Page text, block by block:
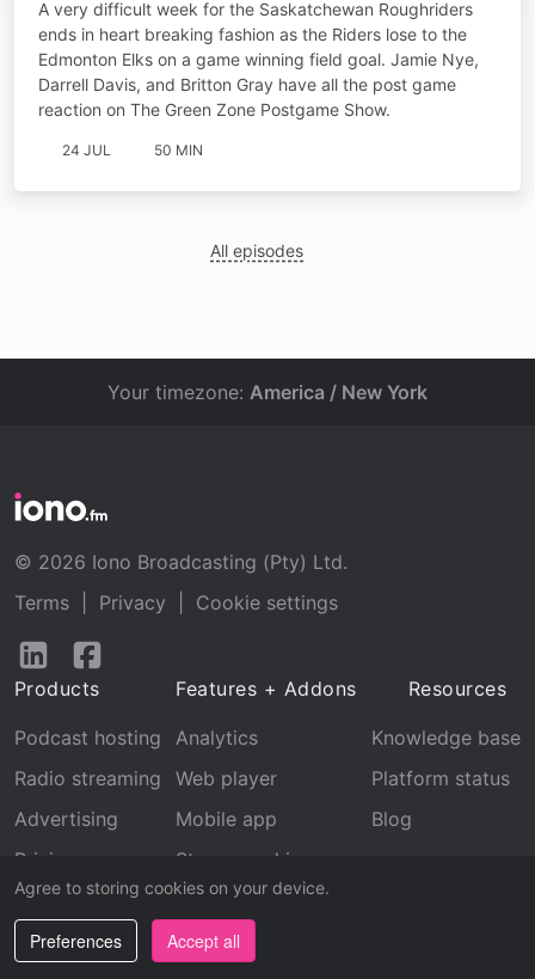
A very difficult week for the Saskatchewan Roughriders
ends in heart breaking fashion as the Riders lose to the
Edmonton Elks on a game winning field goal. Jamie Nye,
Darrell Davis, and Britton Gray have all the post game
reaction on The Green Zone Postgame Show.
24 JUL 50 MIN
All episodes
Agree to storing cookies on your device.
Preferences Accept all
Your timezone: America / New York
© 2026 Iono Broadcasting (Pty) Ltd.
Terms
Privacy
Cookie settings
Follow
LinkedInFacebook
Products
Podcast hosting
Radio streaming
Advertising
Pricing
Features + Addons
Analytics
Web player
Mobile app
Stream archive
Recognition
Resources
Knowledge base
Platform status
Blog